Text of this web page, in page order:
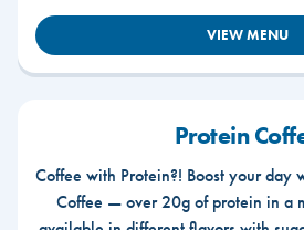
VIEW MENU
Protein
Coffee with Protein?! Boost your day
Coffee — over 20g of protein in a